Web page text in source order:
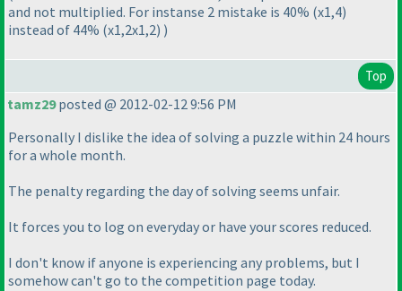
and not multiplied. For instanse 2 mistake is 40% (x1,4)
instead of 44% (x1,2x1,2) )
Top
tamz29posted @ 2012-02-12 9:56 PM
Personally I dislike the idea of solving a puzzle within 24 hours
for a whole month.
The penalty regarding the day of solving seems unfair.
It forces you to log on everyday or have your scores reduced.
I don't know if anyone is experiencing any problems, but I
somehow can't go to the competition page today.